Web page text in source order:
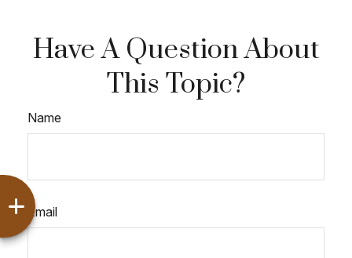
Have A Question About
This Topic?
Name
Email